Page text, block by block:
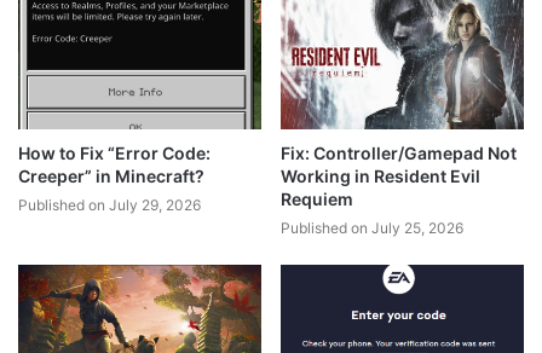
How to Fix “Error Code:
Creeper” in Minecraft?
Published on July 29, 2026
Fix: Controller/Gamepad Not
Working in Resident Evil
Requiem
Published on July 25, 2026